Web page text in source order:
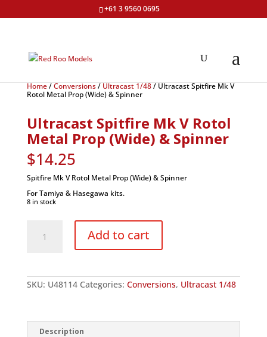
+61 3 9560 0695
Home/Conversions/Ultracast 1/48/ Ultracast Spitfire Mk V
Rotol Metal Prop (Wide) & Spinner
Ultracast Spitfire Mk V Rotol
Metal Prop (Wide) & Spinner
$14.25
Spitfire Mk V Rotol Metal Prop (Wide) & Spinner
For Tamiya & Hasegawa kits.
8 in stock
Spitfire
(Wide)
&
Add to cart
SKU: U48114 Categories: Conversions, Ultracast 1/48
Description